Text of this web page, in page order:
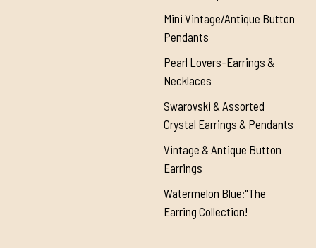
Mini Vintage/Antique Button
Pendants
Pearl Lovers-Earrings &
Necklaces
Swarovski & Assorted
Crystal Earrings & Pendants
Vintage & Antique Button
Earrings
Watermelon Blue:"The
Earring Collection!